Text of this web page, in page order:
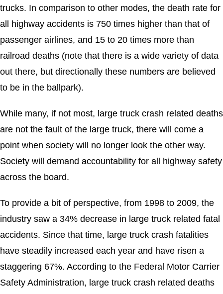
trucks. In comparison to other modes, the death rate for
all highway accidents is 750 times higher than that of
passenger airlines, and 15 to 20 times more than
railroad deaths (note that there is a wide variety of data
out there, but directionally these numbers are believed
to be in the ballpark).
While many, if not most, large truck crash related deaths
are not the fault of the large truck, there will come a
point when society will no longer look the other way.
Society will demand accountability for all highway safety
across the board.
To provide a bit of perspective, from 1998 to 2009, the
industry saw a 34% decrease in large truck related fatal
accidents. Since that time, large truck crash fatalities
have steadily increased each year and have risen a
staggering 67%. According to the Federal Motor Carrier
Safety Administration, large truck crash related deaths